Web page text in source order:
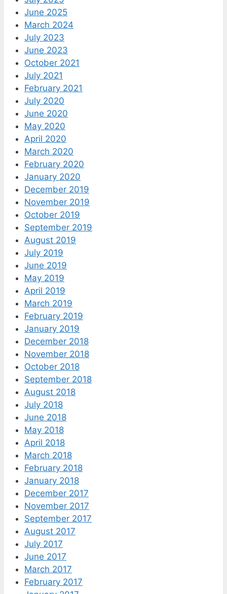
June 2025
March 2024
July 2023
June 2023
October 2021
July 2021
February 2021
July 2020
June 2020
May 2020
April 2020
March 2020
February 2020
January 2020
December 2019
November 2019
October 2019
September 2019
August 2019
July 2019
June 2019
May 2019
April 2019
March 2019
February 2019
January 2019
December 2018
November 2018
October 2018
September 2018
August 2018
July 2018
June 2018
May 2018
April 2018
March 2018
February 2018
January 2018
December 2017
November 2017
September 2017
August 2017
July 2017
June 2017
March 2017
February 2017